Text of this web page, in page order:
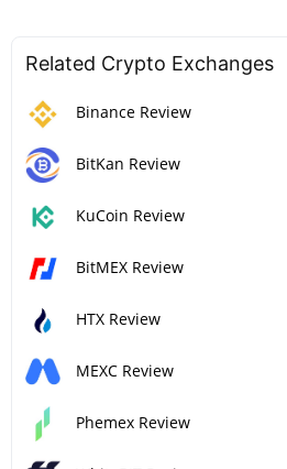
Related Crypto Exchanges
Binance Review
BitKan Review
KuCoin Review
BitMEX Review
HTX Review
MEXC Review
Phemex Review